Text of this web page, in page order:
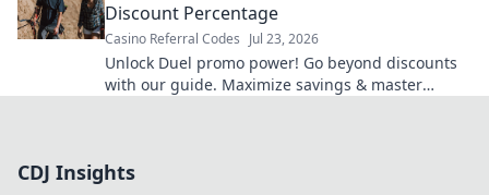
Discount Percentage
Casino Referral Codes Jul 23, 2026
Unlock Duel promo power! Go beyond discounts
with our guide. Maximize savings & master
CDJ Insights